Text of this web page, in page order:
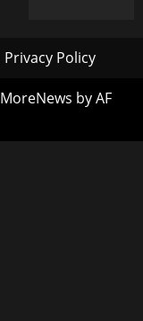
Privacy Policy
MoreNews by AF